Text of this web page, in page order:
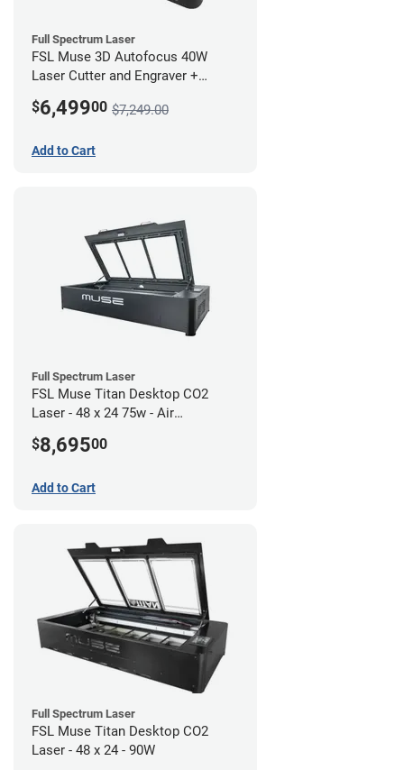
Full Spectrum Laser
FSL Muse 3D Autofocus 40W
Laser Cutter and Engraver +
$6,49900 $7,249.00
Add to Cart
Full Spectrum Laser
FSL Muse Titan Desktop CO2
Laser - 48 x 24 75w - Air
$8,69500
Add to Cart
Full Spectrum Laser
FSL Muse Titan Desktop CO2
Laser - 48 x 24 - 90W